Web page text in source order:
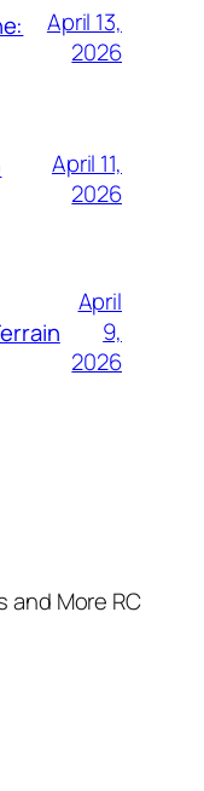
April 13,
2026
April 11,
2026
April
9,
2026
and More RC